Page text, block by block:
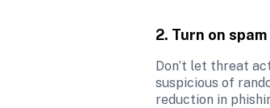
2. Turn on
Don’t let threat
suspicious of
reduction in